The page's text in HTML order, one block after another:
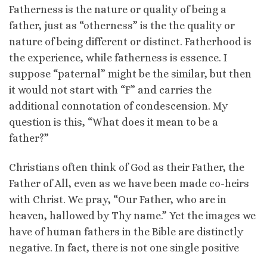
Fatherness is the nature or quality of being a
father, just as “otherness” is the the quality or
nature of being different or distinct. Fatherhood is
the experience, while fatherness is essence. I
suppose “paternal” might be the similar, but then
it would not start with “F” and carries the
additional connotation of condescension. My
question is this, “What does it mean to be a
father?”
Christians often think of God as their Father, the
Father of All, even as we have been made co-heirs
with Christ. We pray, “Our Father, who are in
heaven, hallowed by Thy name.” Yet the images we
have of human fathers in the Bible are distinctly
negative. In fact, there is not one single positive